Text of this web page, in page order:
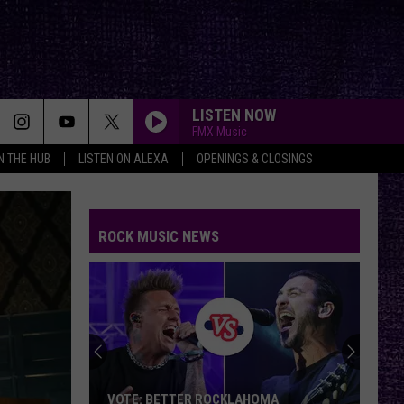
THE HUB LISTEN ON ALEXA OPENINGS & CLOSINGS
LISTEN NOW
FMX Music
ROCK MUSIC NEWS
Yelawolf
Opens
Up
About
Playing
YELAWOLF OPENS UP ABOUT PLAYING